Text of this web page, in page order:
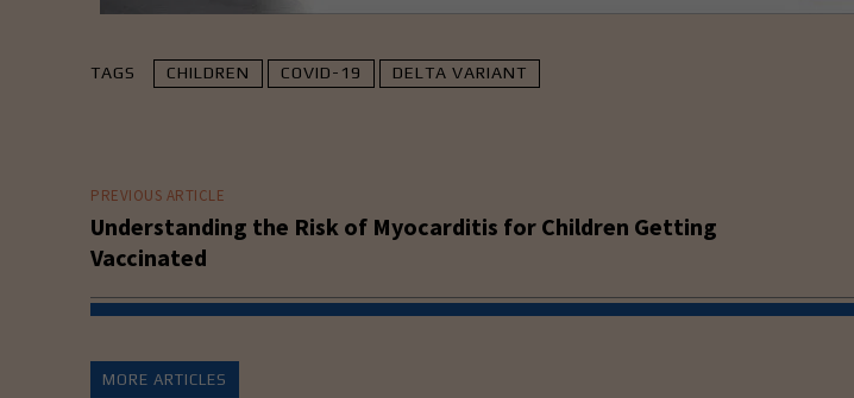
TAGS CHILDREN COVID-19 DELTA VARIANT
PREVIOUS ARTICLE
Understanding the Risk of Myocarditis for Children Getting
Vaccinated
MORE ARTICLES